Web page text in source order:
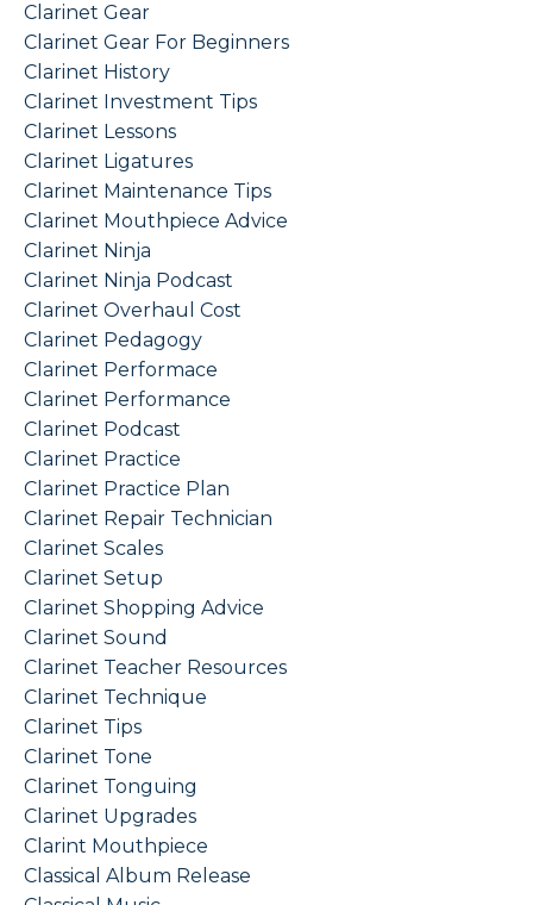
Clarinet Gear
Clarinet Gear For Beginners
Clarinet History
Clarinet Investment Tips
Clarinet Lessons
Clarinet Ligatures
Clarinet Maintenance Tips
Clarinet Mouthpiece Advice
Clarinet Ninja
Clarinet Ninja Podcast
Clarinet Overhaul Cost
Clarinet Pedagogy
Clarinet Performace
Clarinet Performance
Clarinet Podcast
Clarinet Practice
Clarinet Practice Plan
Clarinet Repair Technician
Clarinet Scales
Clarinet Setup
Clarinet Shopping Advice
Clarinet Sound
Clarinet Teacher Resources
Clarinet Technique
Clarinet Tips
Clarinet Tone
Clarinet Tonguing
Clarinet Upgrades
Clarint Mouthpiece
Classical Album Release